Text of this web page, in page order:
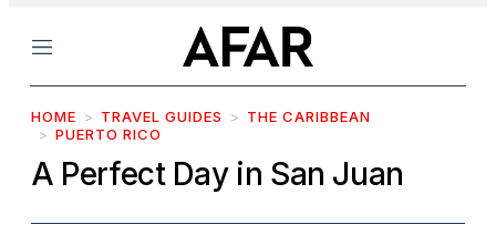
Menu
HOME TRAVEL GUIDES
THE CARIBBEAN
PUERTO RICO
A Perfect Day in San Juan